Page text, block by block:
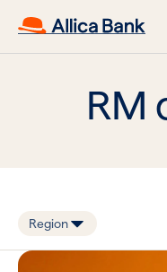
RM
Region